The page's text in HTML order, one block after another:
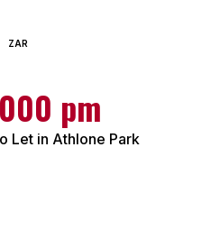
ZAR
pm
Let in Athlone Park